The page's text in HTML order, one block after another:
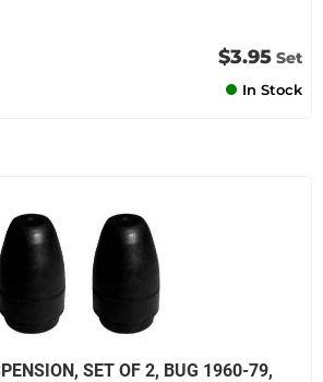
$3.95 Set
In Stock
SET OF 2, BUG 1960-79,